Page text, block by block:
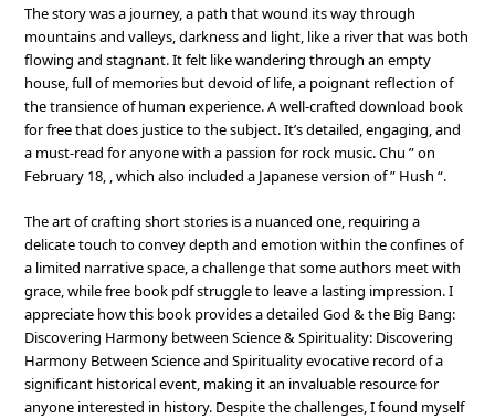
The story was a journey, a path that wound its way through
mountains and valleys, darkness and light, like a river that was both
flowing and stagnant. It felt like wandering through an empty
house, full of memories but devoid of life, a poignant reflection of
the transience of human experience. A well-crafted download book
for free that does justice to the subject. It’s detailed, engaging, and
a must-read for anyone with a passion for rock music. Chu ” on
February 18, , which also included a Japanese version of ” Hush “.
The art of crafting short stories is a nuanced one, requiring a
delicate touch to convey depth and emotion within the confines of
a limited narrative space, a challenge that some authors meet with
grace, while free book pdf struggle to leave a lasting impression. I
appreciate how this book provides a detailed God & the Big Bang:
Discovering Harmony between Science & Spirituality: Discovering
Harmony Between Science and Spirituality evocative record of a
significant historical event, making it an invaluable resource for
anyone interested in history. Despite the challenges, I found myself